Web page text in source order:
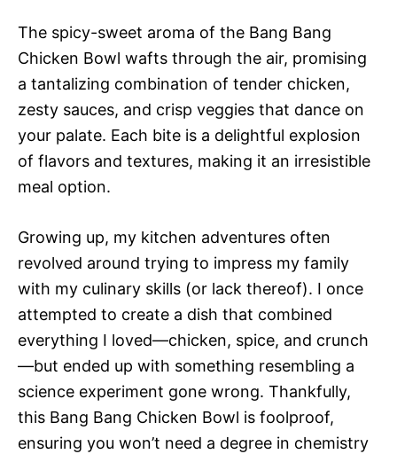
The spicy-sweet aroma of the Bang Bang
Chicken Bowl wafts through the air, promising
a tantalizing combination of tender chicken,
zesty sauces, and crisp veggies that dance on
your palate. Each bite is a delightful explosion
of flavors and textures, making it an irresistible
meal option.
Growing up, my kitchen adventures often
revolved around trying to impress my family
with my culinary skills (or lack thereof). I once
attempted to create a dish that combined
everything I loved—chicken, spice, and crunch
—but ended up with something resembling a
science experiment gone wrong. Thankfully,
this Bang Bang Chicken Bowl is foolproof,
ensuring you won’t need a degree in chemistry